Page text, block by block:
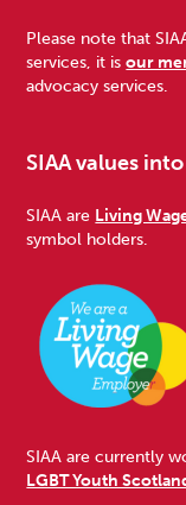
Please note that
services, it isour
advocacy services.
SIAA values
SIAA are Living
symbol holders.
SIAA are currently
LGBT Youth